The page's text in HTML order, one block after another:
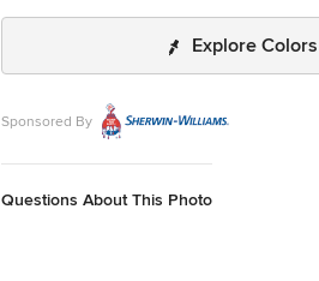
Explore Colors
Sponsored By
Questions About This Photo